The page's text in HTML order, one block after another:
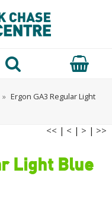
» Ergon GA3 Regular Light
<< | < | > | >>
Light Blue